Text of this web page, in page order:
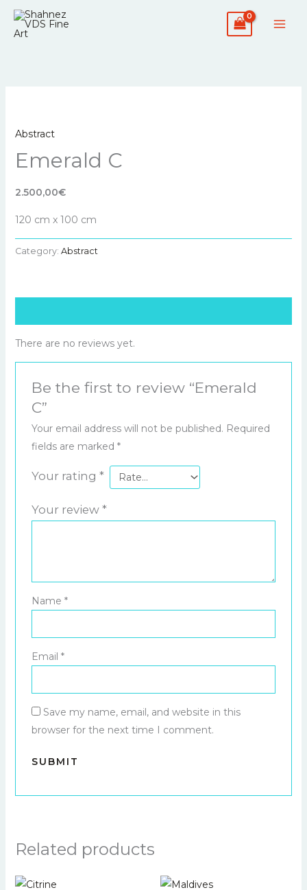
Skip
Abstract
Emerald C
2.500,00€
120 cm x 100 cm
Category: Abstract
There are no reviews yet.
Be the first to review “Emerald
C”
Your email address will not be published. Required
fields are marked *
Your rating *
Your review *
Name *
Email *
Save my name, email, and website in this
browser for the next time I comment.
Related products